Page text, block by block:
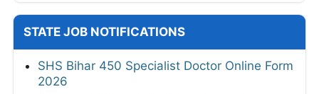
STATE JOB NOTIFICATIONS
SHS Bihar 450 Specialist Doctor Online Form
2026